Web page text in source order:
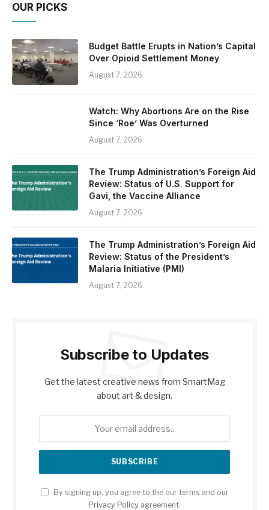
OUR PICKS
Budget Battle Erupts in Nation’s Capital
Over Opioid Settlement Money
August 7, 2026
Watch: Why Abortions Are on the Rise
Since ‘Roe’ Was Overturned
August 7, 2026
The Trump Administration’s Foreign Aid
Review: Status of U.S. Support for
Gavi, the Vaccine Alliance
August 7, 2026
The Trump Administration’s Foreign Aid
Review: Status of the President’s
Malaria Initiative (PMI)
August 7, 2026
Subscribe to Updates
Get the latest creative news from SmartMag
about art & design.
By signing up, you agree to the our terms and our
Privacy Policy agreement.